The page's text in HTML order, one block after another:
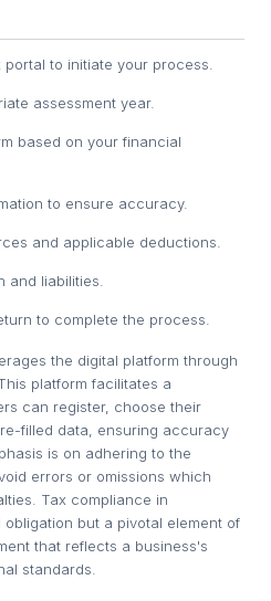
to initiate your process.
assessment year.
based on your financial
to ensure accuracy.
and applicable deductions.
and liabilities.
to complete the process.
the digital platform through
platform facilitates a
can register, choose their
filled data, ensuring accuracy
is on adhering to the
errors or omissions which
Tax compliance in
but a pivotal element of
that reflects a business's
standards.